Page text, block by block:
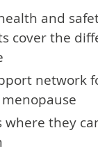
and
cover the
network
where they